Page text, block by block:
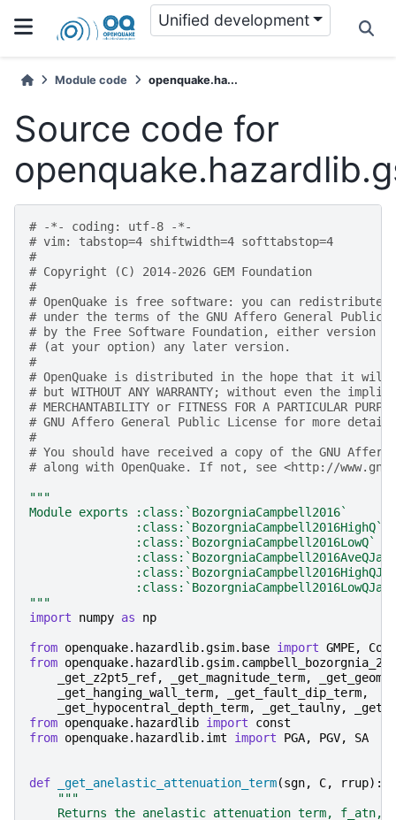
Unified development
Module code openquake.ha...
Source code for
# -*- coding: utf-8 -*-
# vim: tabstop=4 shiftwidth=4 softtabstop=4
#
# Copyright (C) 2014-2026 GEM Foundation
#
# OpenQuake is free software: you can
# under the terms of the GNU Affero General Public
# by the Free Software Foundation, either version
# (at your option) any later version.
#
# OpenQuake is distributed in the hope that it will
# but WITHOUT ANY WARRANTY; without even the
# MERCHANTABILITY or FITNESS FOR A PARTICULAR
# GNU Affero General Public License for more
#
# You should have received a copy of the GNU
# along with OpenQuake. If not, see <http://
"""
Module exports :class:`BozorgniaCampbell2016`
               :class:`BozorgniaCampbell2016HighQ`
               :class:`BozorgniaCampbell2016LowQ`
"""
import
numpy as np
from openquake.hazardlib.gsim.base import GMPE,
from
_get_z2pt5_ref, _get_magnitude_term,
_get_hanging_wall_term, _get_fault_dip_term,
_get_hypocentral_depth_term, _get_taulny,
from openquake.hazardlib import
const
from openquake.hazardlib.imt import PGA, PGV, SA
def _get_anelastic_attenuation_term(sgn, C, rrup):
"""
Returns the anelastic attenuation term, f_atn,